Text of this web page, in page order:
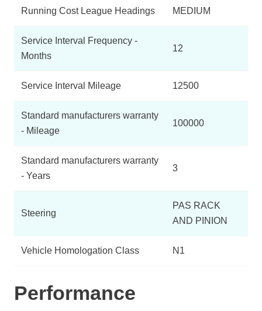
Running Cost League Headings MEDIUM
Service Interval Frequency -
Months
12
Service Interval Mileage 12500
Standard manufacturers warranty
- Mileage
100000
Standard manufacturers warranty
- Years
3
Steering
PAS RACK
AND PINION
Vehicle Homologation Class N1
Performance